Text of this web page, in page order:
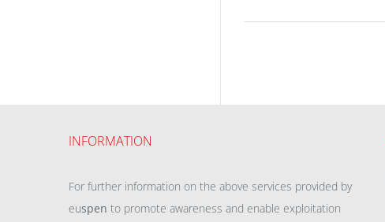
INFORMATION
For further information on the above services provided by
euspen to promote awareness and enable exploitation